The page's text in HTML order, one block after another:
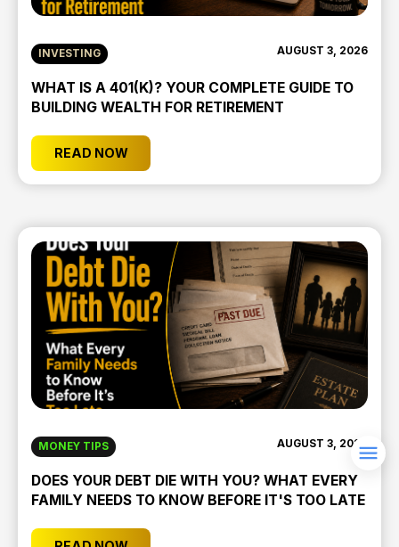
INVESTING AUGUST 3, 2026
WHAT IS A 401(K)? YOUR COMPLETE GUIDE TO
BUILDING WEALTH FOR RETIREMENT
READ NOW
MONEY TIPS AUGUST 3, 2026
DOES YOUR DEBT DIE WITH YOU? WHAT EVERY
FAMILY NEEDS TO KNOW BEFORE IT'S TOO LATE